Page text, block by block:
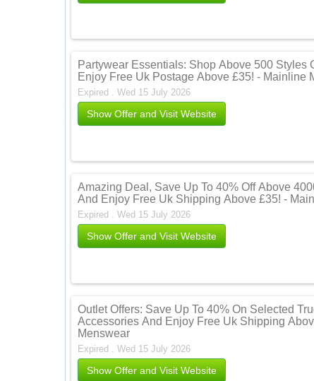
Partywear Essentials: Shop Above 500 Styles
Enjoy Free Uk Postage Above £35! - Mainline
Expired . Wed 15 July 2026
Show Offer and Visit Website
Amazing Deal, Save Up To 40% Off Above
And Enjoy Free Uk Shipping Above £35! -
Expired . Wed 15 July 2026
Show Offer and Visit Website
Outlet Offers: Save Up To 40% On Selected
Accessories And Enjoy Free Uk Shipping
Menswear
Expired . Wed 15 July 2026
Show Offer and Visit Website